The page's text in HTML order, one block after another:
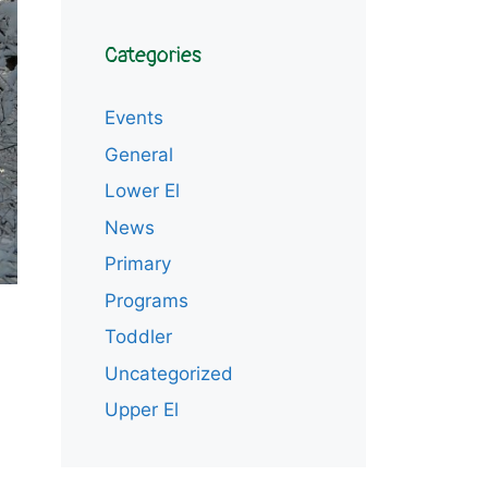
Categories
Events
General
Lower El
News
Primary
Programs
Toddler
Uncategorized
Upper El